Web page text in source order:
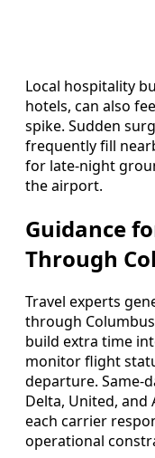
Local hospitality
hotels, can also
spike. Sudden
frequently fill
for late-night
the airport.
Guidance
Through
Travel experts
through
build extra time
monitor flight
departure. Same-
Delta, United, and
each carrier
operational